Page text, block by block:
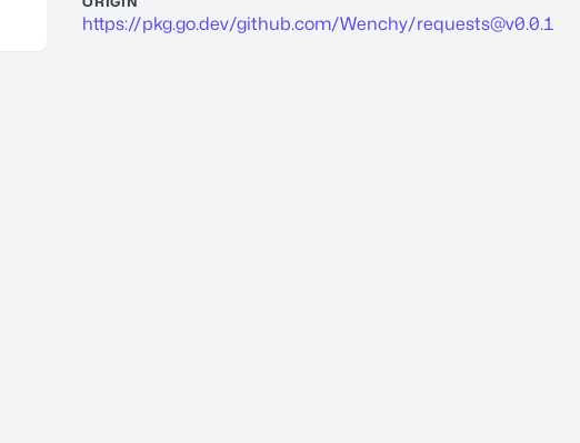
https://pkg.go.dev/github.com/Wenchy/requests@v0.0.1